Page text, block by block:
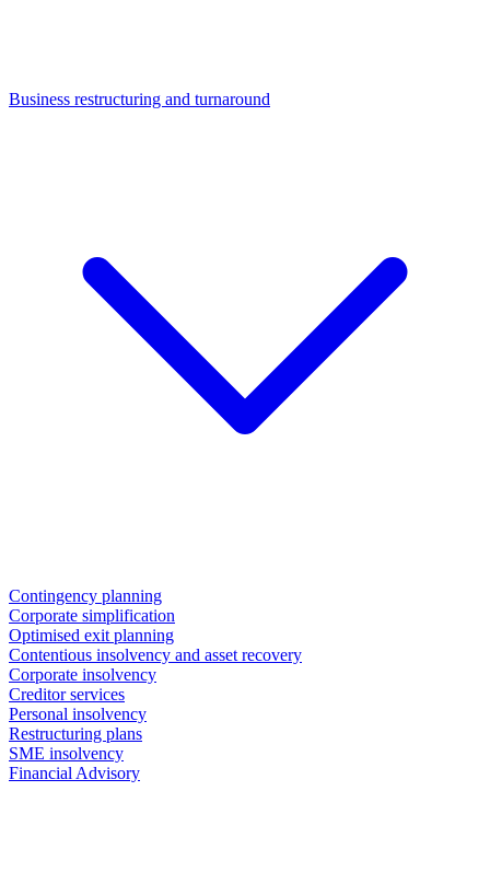
Business restructuring and turnaround
Contingency planning
Corporate simplification
Optimised exit planning
Contentious insolvency and asset recovery
Corporate insolvency
Creditor services
Personal insolvency
Restructuring plans
SME insolvency
Financial Advisory